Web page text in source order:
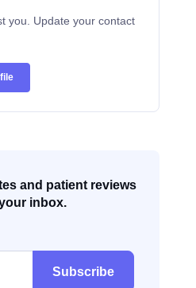
you. Update your contact
and patient reviews
inbox.
Subscribe